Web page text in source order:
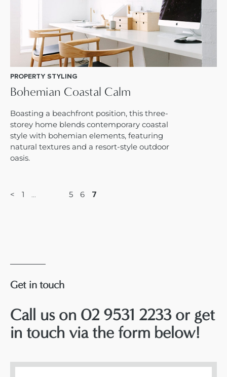
PROPERTY STYLING
Bohemian Coastal Calm
Boasting a beachfront position, this three-
storey home blends contemporary coastal
style with bohemian elements, featuring
natural textures and a resort-style outdoor
oasis.
< 1 … 5 6 7
Get in touch
Call us on 02 9531 2233 or get
in touch via the form below!